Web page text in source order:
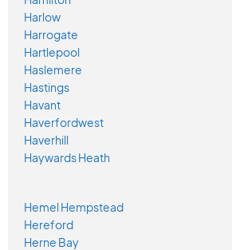
Harlow
Harrogate
Hartlepool
Haslemere
Hastings
Havant
Haverfordwest
Haverhill
Haywards Heath
Hemel Hempstead
Hereford
Herne Bay